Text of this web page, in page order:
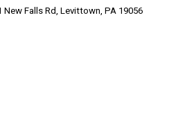
New Falls Rd, Levittown, PA 19056